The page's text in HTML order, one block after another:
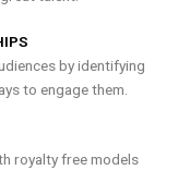
by identifying
to engage them.
royalty free models